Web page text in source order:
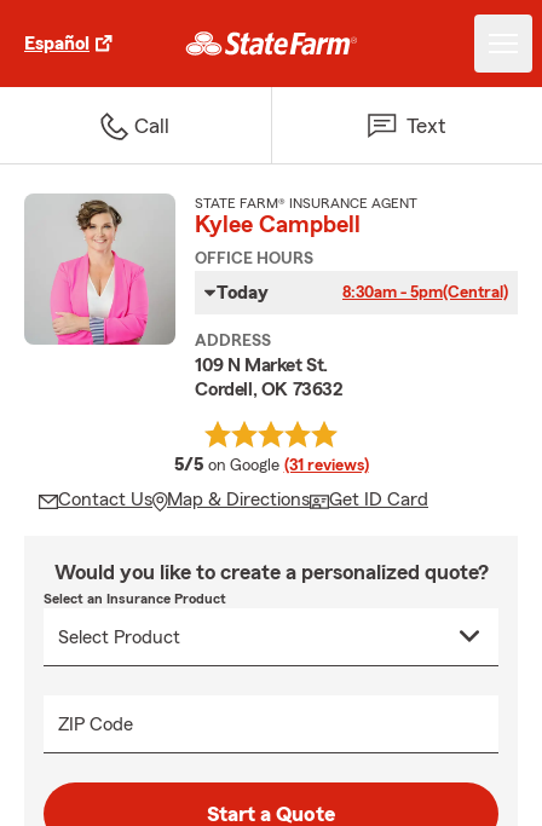
Español
Call Text
STATE FARM® INSURANCE AGENT
Kylee Campbell
OFFICE HOURS
Today 8:30am - 5pm(Central)
ADDRESS
109 N Market St.
Cordell, OK 73632
5/5 average rating
on Google (31 reviews)
Contact Us Map & Directions Get ID Card
Would you like to create a personalized quote?
Select an Insurance Product
ZIP Code
Start a Quote